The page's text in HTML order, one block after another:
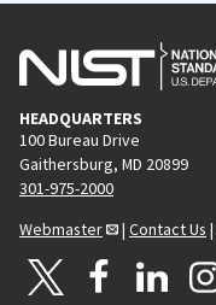
HEADQUARTERS
100 Bureau Drive
Gaithersburg, MD 20899
301-975-2000
Webmaster
| Contact Us |